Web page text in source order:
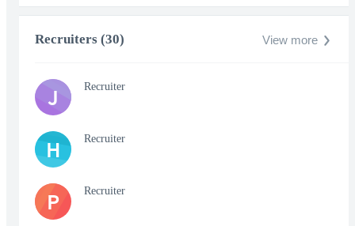
Recruiters (30) View more
J Recruiter
H Recruiter
P Recruiter